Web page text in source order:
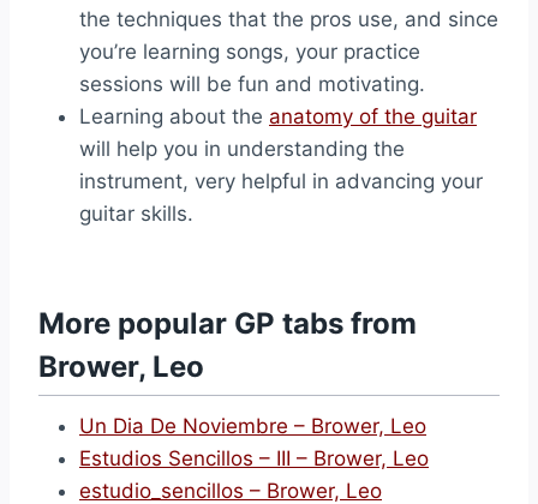
the techniques that the pros use, and since
you’re learning songs, your practice
sessions will be fun and motivating.
Learning about the anatomy of the guitar
will help you in understanding the
instrument, very helpful in advancing your
guitar skills.
More popular GP tabs from
Brower, Leo
Un Dia De Noviembre – Brower, Leo
Estudios Sencillos – III – Brower, Leo
estudio_sencillos – Brower, Leo